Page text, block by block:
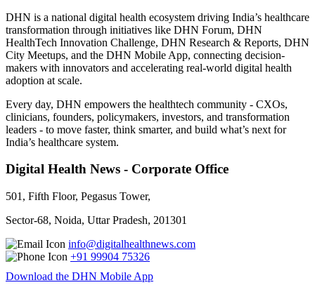
DHN is a national digital health ecosystem driving India’s healthcare
transformation through initiatives like DHN Forum, DHN
HealthTech Innovation Challenge, DHN Research & Reports, DHN
City Meetups, and the DHN Mobile App, connecting decision-
makers with innovators and accelerating real-world digital health
adoption at scale.
Every day, DHN empowers the healthtech community - CXOs,
clinicians, founders, policymakers, investors, and transformation
leaders - to move faster, think smarter, and build what’s next for
India’s healthcare system.
Digital Health News - Corporate Office
501, Fifth Floor, Pegasus Tower,
Sector-68, Noida, Uttar Pradesh, 201301
info@digitalhealthnews.com
+91 99904 75326
Download the DHN Mobile App